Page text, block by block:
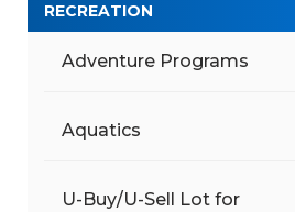
RECREATION
Adventure Programs
Aquatics
U-Buy/U-Sell Lot for